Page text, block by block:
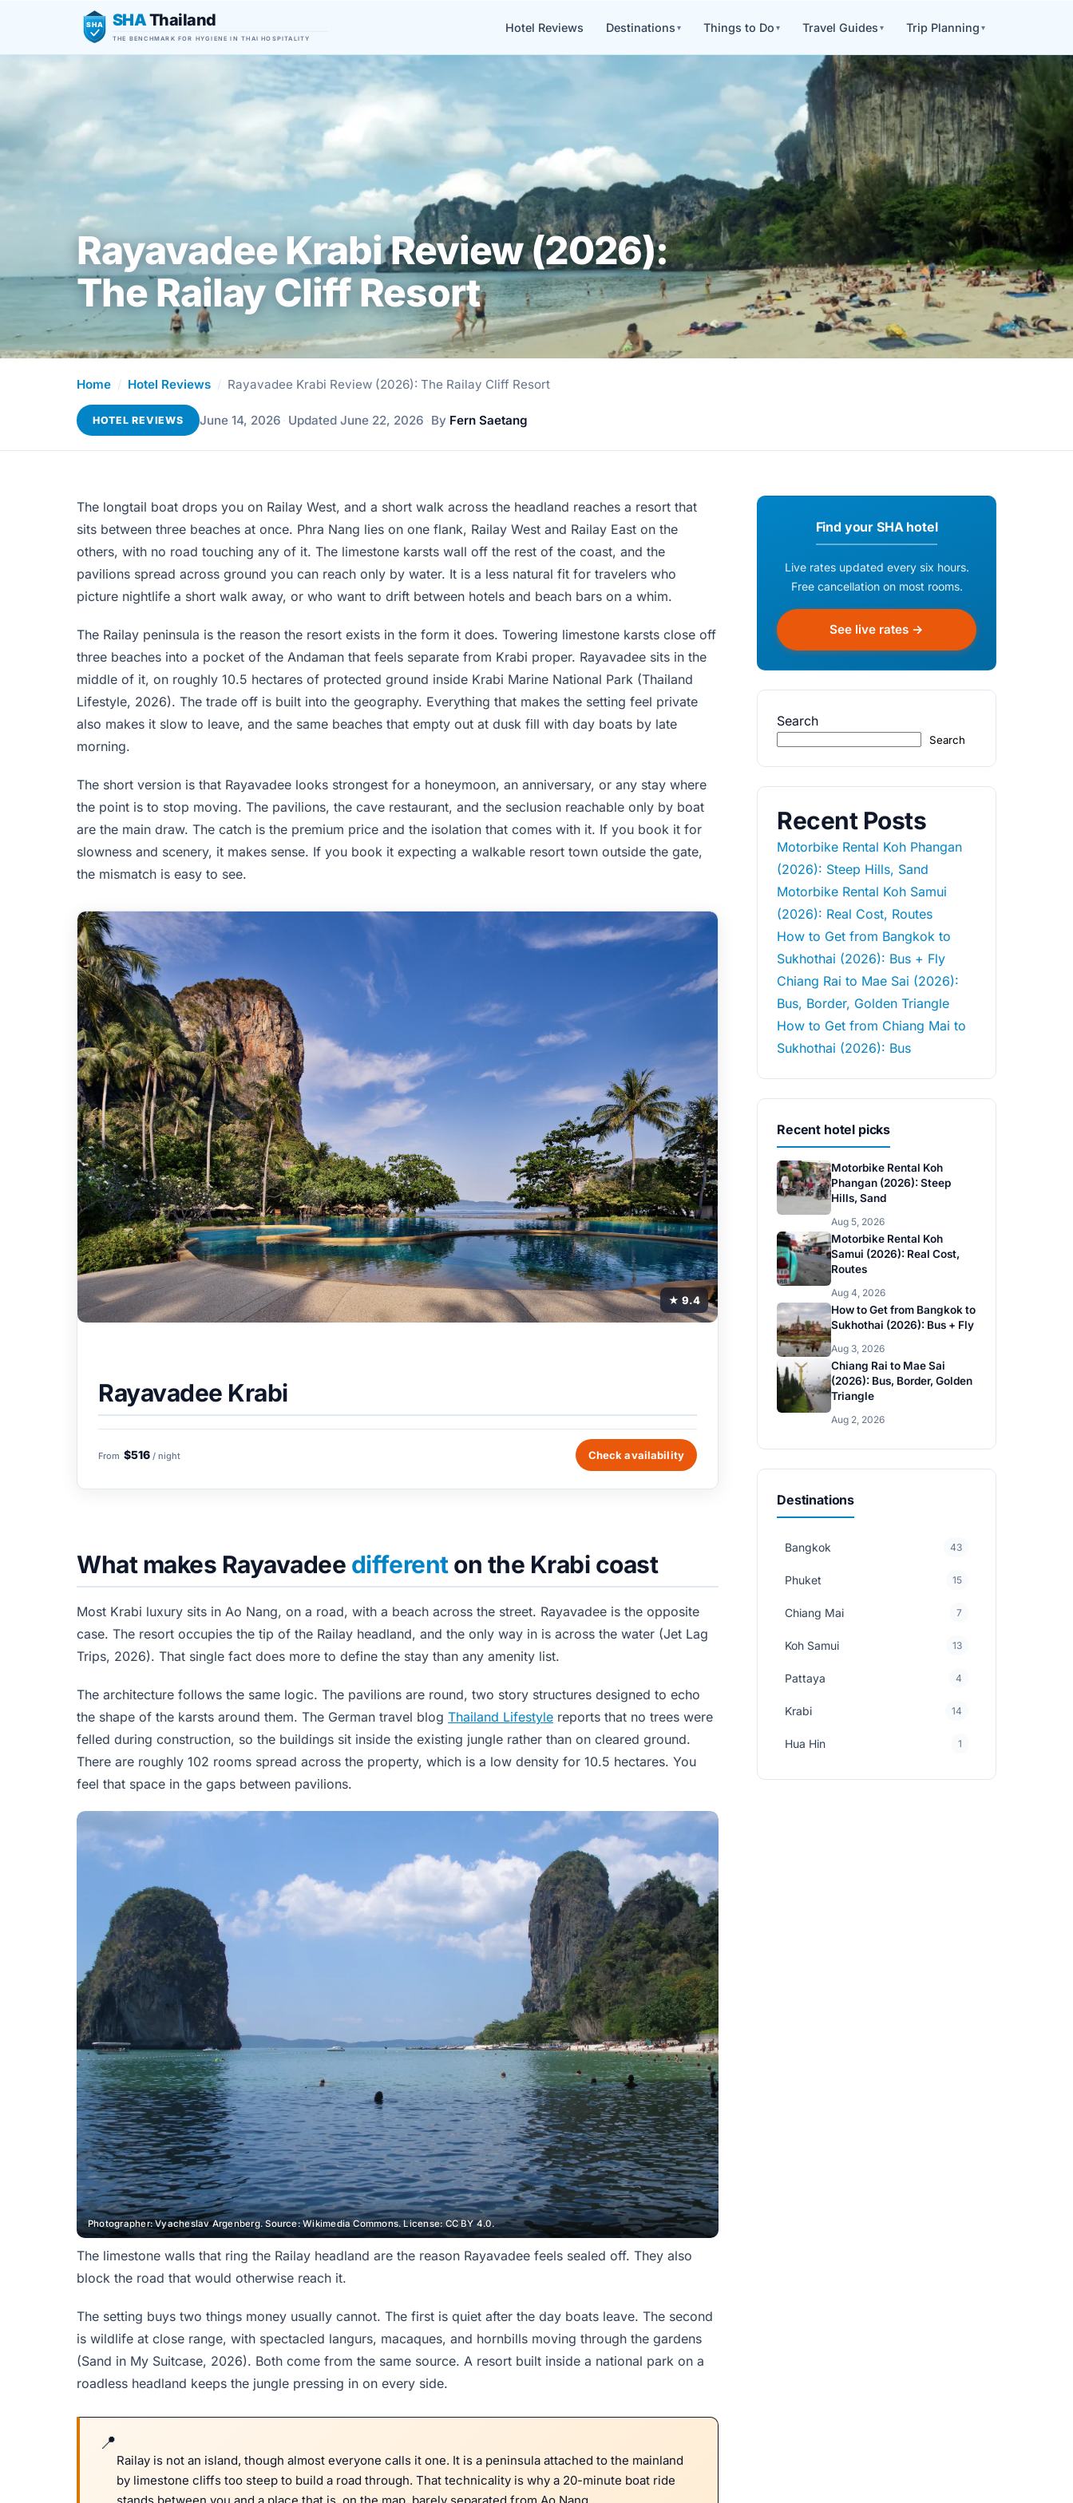
SHA SHAThailand
THE BENCHMARK FOR HYGIENE IN THAI HOSPITALITY
Hotel Reviews Destinations Things to Do Travel Guides Trip Planning
Rayavadee Krabi Review (2026):
The Railay Cliff Resort
Home / Hotel Reviews / Rayavadee Krabi Review (2026): The Railay Cliff Resort
HOTEL REVIEWS June 14, 2026 · Updated June 22, 2026 · By Fern Saetang
The longtail boat drops you on Railay West, and a short walk across the headland reaches a resort that
sits between three beaches at once. Phra Nang lies on one flank, Railay West and Railay East on the
others, with no road touching any of it. The limestone karsts wall off the rest of the coast, and the
pavilions spread across ground you can reach only by water. It is a less natural fit for travelers who
picture nightlife a short walk away, or who want to drift between hotels and beach bars on a whim.
The Railay peninsula is the reason the resort exists in the form it does. Towering limestone karsts close off
three beaches into a pocket of the Andaman that feels separate from Krabi proper. Rayavadee sits in the
middle of it, on roughly 10.5 hectares of protected ground inside Krabi Marine National Park (Thailand
Lifestyle, 2026). The trade off is built into the geography. Everything that makes the setting feel private
also makes it slow to leave, and the same beaches that empty out at dusk fill with day boats by late
morning.
The short version is that Rayavadee looks strongest for a honeymoon, an anniversary, or any stay where
the point is to stop moving. The pavilions, the cave restaurant, and the seclusion reachable only by boat
are the main draw. The catch is the premium price and the isolation that comes with it. If you book it for
slowness and scenery, it makes sense. If you book it expecting a walkable resort town outside the gate,
the mismatch is easy to see.
★ 9.4
Rayavadee Krabi
From $516 / night Check availability
What makes Rayavadee differenton the Krabi coast
Most Krabi luxury sits in Ao Nang, on a road, with a beach across the street. Rayavadee is the opposite
case. The resort occupies the tip of the Railay headland, and the only way in is across the water (Jet Lag
Trips, 2026). That single fact does more to define the stay than any amenity list.
The architecture follows the same logic. The pavilions are round, two story structures designed to echo
the shape of the karsts around them. The German travel blog Thailand Lifestyle reports that no trees were
felled during construction, so the buildings sit inside the existing jungle rather than on cleared ground.
There are roughly 102 rooms spread across the property, which is a low density for 10.5 hectares. You
feel that space in the gaps between pavilions.
Photographer: Vyacheslav Argenberg. Source: Wikimedia Commons. License: CC BY 4.0.
The limestone walls that ring the Railay headland are the reason Rayavadee feels sealed off. They also
block the road that would otherwise reach it.
The setting buys two things money usually cannot. The first is quiet after the day boats leave. The second
is wildlife at close range, with spectacled langurs, macaques, and hornbills moving through the gardens
(Sand in My Suitcase, 2026). Both come from the same source. A resort built inside a national park on a
roadless headland keeps the jungle pressing in on every side.
Railay is not an island, though almost everyone calls it one. It is a peninsula attached to the mainland
by limestone cliffs too steep to build a road through. That technicality is why a 20-minute boat ride
Find your SHA hotel
Live rates updated every six hours.
Free cancellation on most rooms.
See live rates →
Search
Search
Recent Posts
Motorbike Rental Koh Phangan
(2026): Steep Hills, Sand
Motorbike Rental Koh Samui
(2026): Real Cost, Routes
How to Get from Bangkok to
Sukhothai (2026): Bus + Fly
Chiang Rai to Mae Sai (2026):
Bus, Border, Golden Triangle
How to Get from Chiang Mai to
Sukhothai (2026): Bus
Recent hotel picks
Motorbike Rental Koh
Phangan (2026): Steep
Hills, Sand
Aug 5, 2026
Motorbike Rental Koh
Samui (2026): Real Cost,
Routes
Aug 4, 2026
How to Get from Bangkok to
Sukhothai (2026): Bus + Fly
Aug 3, 2026
Chiang Rai to Mae Sai
(2026): Bus, Border, Golden
Triangle
Aug 2, 2026
Destinations
Bangkok 43
Phuket 15
Chiang Mai 7
Koh Samui 13
Pattaya 4
Krabi 14
Hua Hin 1